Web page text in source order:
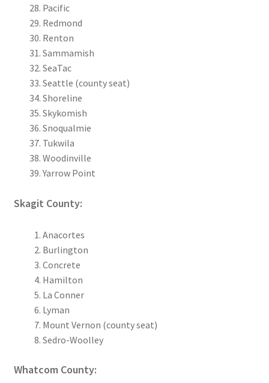
Pacific
Redmond
Renton
Sammamish
SeaTac
Seattle (county seat)
Shoreline
Skykomish
Snoqualmie
Tukwila
Woodinville
Yarrow Point
Skagit County:
Anacortes
Burlington
Concrete
Hamilton
La Conner
Lyman
Mount Vernon (county seat)
Sedro-Woolley
Whatcom County: